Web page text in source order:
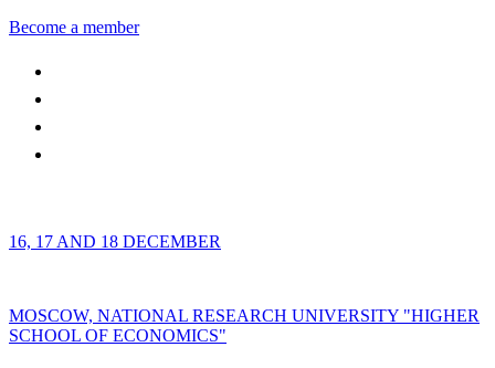
Become a member
16, 17 AND 18 DECEMBER
MOSCOW, NATIONAL RESEARCH UNIVERSITY "HIGHER
SCHOOL OF ECONOMICS"